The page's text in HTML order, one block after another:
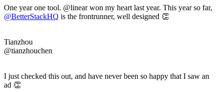
One year one tool. @linear won my heart last year. This year so far,
@BetterStackHQ is the frontrunner, well designed 👏
Tianzhou
@tianzhouchen
I just checked this out, and have never been so happy that I saw an
ad 👏